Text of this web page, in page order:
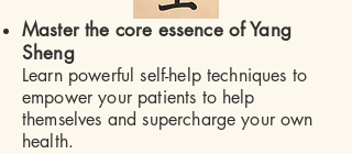
Master the core essence of Yang
Sheng
Learn powerful self-help techniques to
empower your patients to help
themselves and supercharge your own
health.